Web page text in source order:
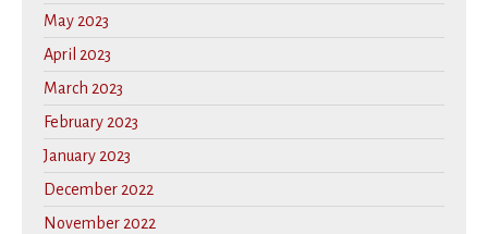
May 2023
April 2023
March 2023
February 2023
January 2023
December 2022
November 2022